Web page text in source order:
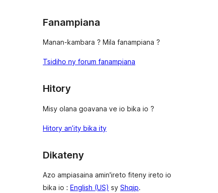
Fanampiana
Manan-kambara ? Mila fanampiana ?
Tsidiho ny forum fanampiana
Hitory
Misy olana goavana ve io bika io ?
Hitory an’ity bika ity
Dikateny
Azo ampiasaina amin'ireto fiteny ireto io
bika io : English (US) sy Shqip.